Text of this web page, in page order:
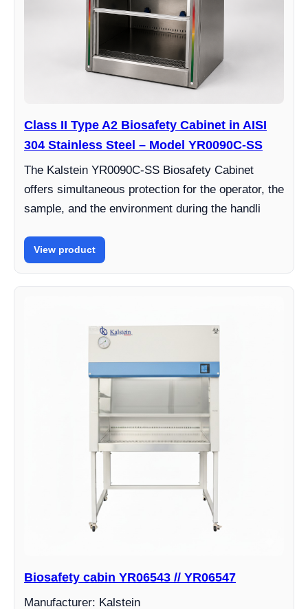
Class II Type A2 Biosafety Cabinet in AISI
304 Stainless Steel – Model YR0090C-SS
The Kalstein YR0090C-SS Biosafety Cabinet
offers simultaneous protection for the operator, the
sample, and the environment during the handli
View product
Biosafety cabin YR06543 // YR06547
Manufacturer: Kalstein